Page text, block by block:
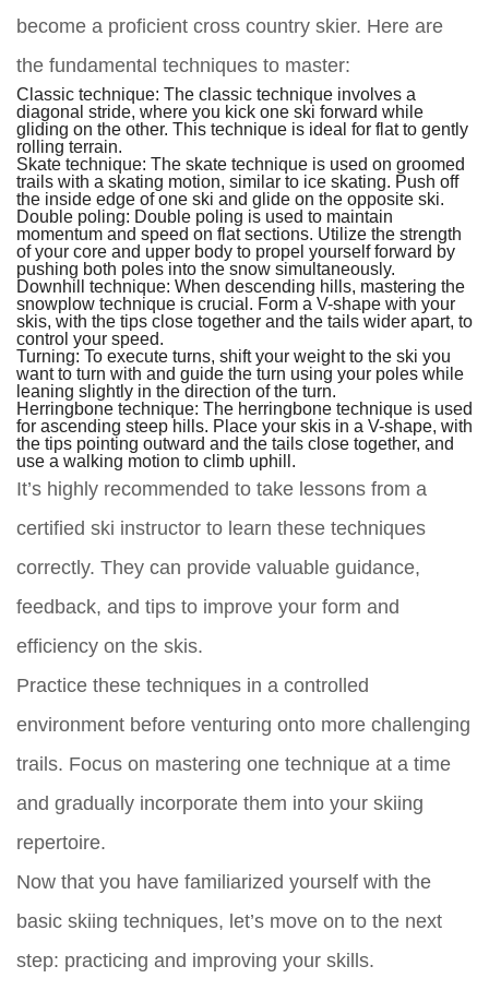
become a proficient cross country skier. Here are
the fundamental techniques to master:
Classic technique: The classic technique involves a
diagonal stride, where you kick one ski forward while
gliding on the other. This technique is ideal for flat to gently
rolling terrain.
Skate technique: The skate technique is used on groomed
trails with a skating motion, similar to ice skating. Push off
the inside edge of one ski and glide on the opposite ski.
Double poling: Double poling is used to maintain
momentum and speed on flat sections. Utilize the strength
of your core and upper body to propel yourself forward by
pushing both poles into the snow simultaneously.
Downhill technique: When descending hills, mastering the
snowplow technique is crucial. Form a V-shape with your
skis, with the tips close together and the tails wider apart, to
control your speed.
Turning: To execute turns, shift your weight to the ski you
want to turn with and guide the turn using your poles while
leaning slightly in the direction of the turn.
Herringbone technique: The herringbone technique is used
for ascending steep hills. Place your skis in a V-shape, with
the tips pointing outward and the tails close together, and
use a walking motion to climb uphill.
It’s highly recommended to take lessons from a
certified ski instructor to learn these techniques
correctly. They can provide valuable guidance,
feedback, and tips to improve your form and
efficiency on the skis.
Practice these techniques in a controlled
environment before venturing onto more challenging
trails. Focus on mastering one technique at a time
and gradually incorporate them into your skiing
repertoire.
Now that you have familiarized yourself with the
basic skiing techniques, let’s move on to the next
step: practicing and improving your skills.